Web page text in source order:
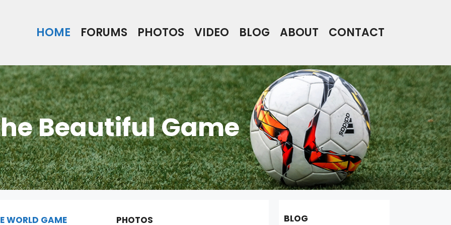
HOME FORUMS PHOTOS VIDEO BLOG ABOUT CONTACT
Beautiful Game
WORLD GAME PHOTOS BLOG